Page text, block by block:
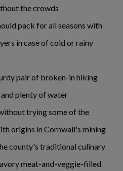
the crowds
pack for all seasons with
in case of cold or rainy
pair of broken-in hiking
and plenty of water
trying some of the
origins in Cornwall's mining
county's traditional culinary
meat-and-veggie-filled